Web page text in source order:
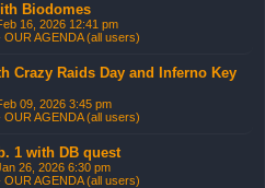
Biodomes
16, 2026 12:41 pm
OUR AGENDA (all users)
Crazy Raids Day and Inferno Key
09, 2026 3:45 pm
OUR AGENDA (all users)
1 with DB quest
26, 2026 6:30 pm
OUR AGENDA (all users)